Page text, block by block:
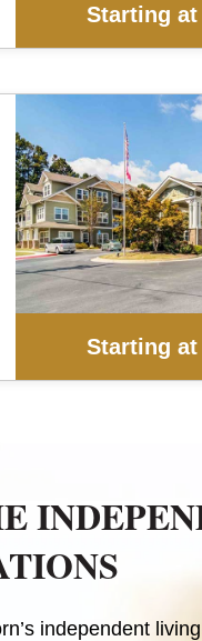
Starting at
Starting at
independent